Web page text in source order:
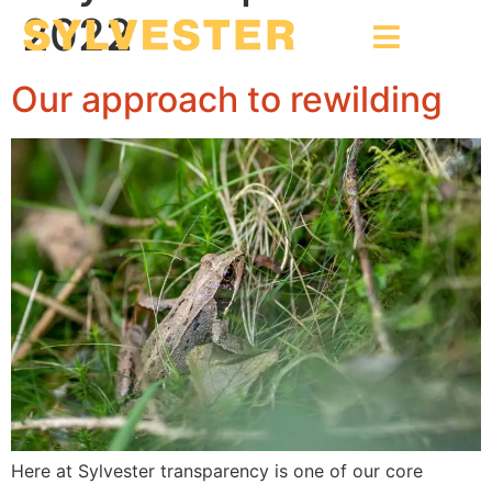
2022
Our approach to rewilding
Here at Sylvester transparency is one of our core